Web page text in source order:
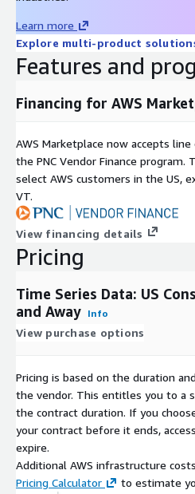
US 18+
Men 18+
Women 18+
Ages 35-54
Incomes <$50K
Incomes $50K+
Incomes $100K+
Business Owners
Parents
Millennials
GenX
Boomers
Census Regions & Divisions
States
All data in this file comes from
Monthly Consumer market survey
2002. The survey is the largest
includes the responses of
Learn more
Explore multi-product
Features and
Financing for AWS
AWS Marketplace now accepts
the PNC Vendor Finance program.
select AWS customers in the US,
VT.
View financing details
Pricing
Time Series Data: US
and Away Info
View purchase options
Pricing is based on the duration
the vendor. This entitles you to a
the contract duration. If you
your contract before it ends,
expire.
Additional AWS infrastructure
Pricing Calculator
to estimate